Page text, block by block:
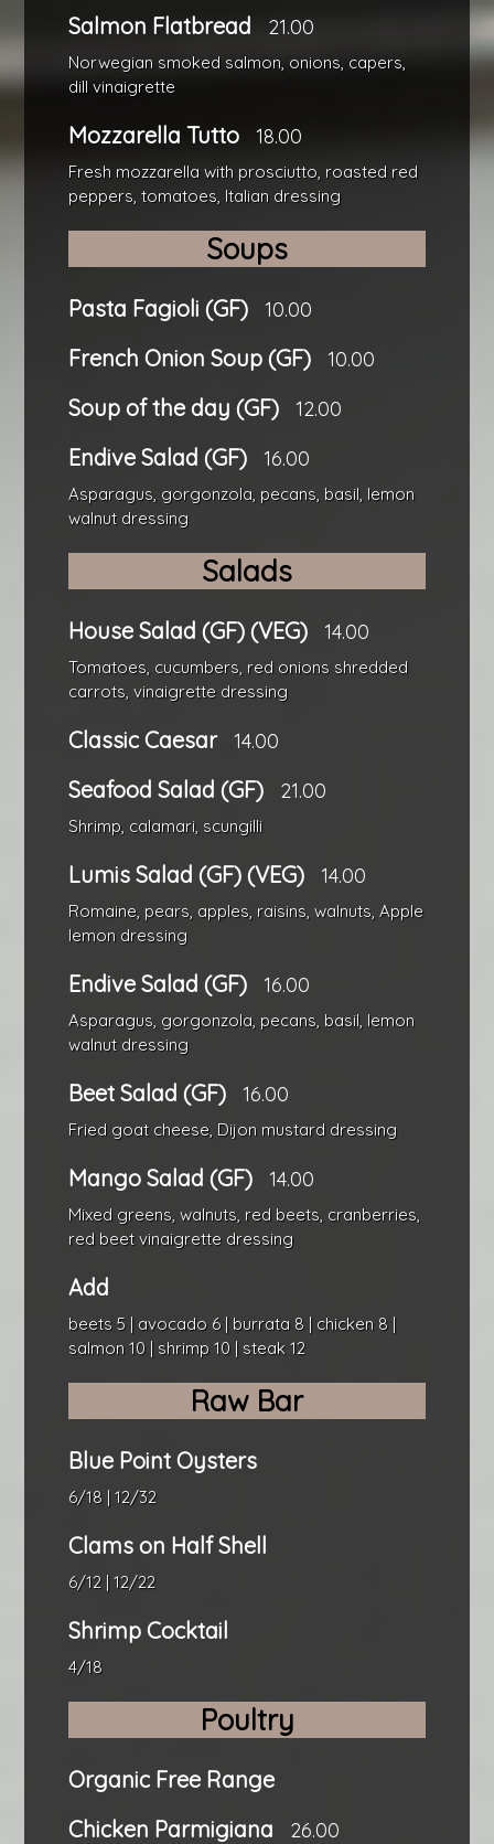
Salmon Flatbread 21.00
Norwegian smoked salmon, onions, capers,
dill vinaigrette
Mozzarella Tutto 18.00
Fresh mozzarella with prosciutto, roasted red
peppers, tomatoes, Italian dressing
Soups
Pasta Fagioli (GF) 10.00
French Onion Soup (GF) 10.00
Soup of the day (GF) 12.00
Endive Salad (GF) 16.00
Asparagus, gorgonzola, pecans, basil, lemon
walnut dressing
Salads
House Salad (GF) (VEG) 14.00
Tomatoes, cucumbers, red onions shredded
carrots, vinaigrette dressing
Classic Caesar 14.00
Seafood Salad (GF) 21.00
Shrimp, calamari, scungilli
Lumis Salad (GF) (VEG) 14.00
Romaine, pears, apples, raisins, walnuts, Apple
lemon dressing
Endive Salad (GF) 16.00
Asparagus, gorgonzola, pecans, basil, lemon
walnut dressing
Beet Salad (GF) 16.00
Fried goat cheese, Dijon mustard dressing
Mango Salad (GF) 14.00
Mixed greens, walnuts, red beets, cranberries,
red beet vinaigrette dressing
Add
beets 5 | avocado 6 | burrata 8 | chicken 8 |
salmon 10 | shrimp 10 | steak 12
Raw Bar
Blue Point Oysters
6/18 | 12/32
Clams on Half Shell
6/12 | 12/22
Shrimp Cocktail
4/18
Poultry
Organic Free Range
Chicken Parmigiana
26.00